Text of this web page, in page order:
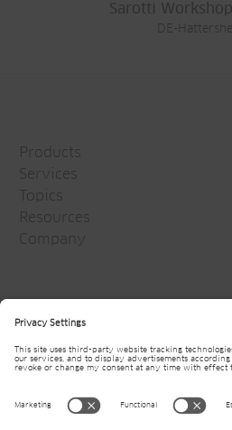
Sarotti
DE-
Products
Services
Topics
Resources
Company
Careers
Media
Newsletter